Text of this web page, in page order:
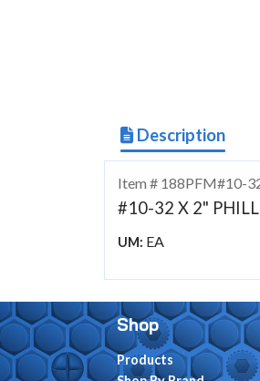
Description
Item # 188PFM#10-
#10-32 X 2"
UM: EA
Shop
Products